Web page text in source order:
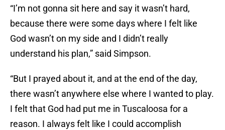
“I’m not gonna sit here and say it wasn’t hard,
because there were some days where I felt like
God wasn’t on my side and I didn’t really
understand his plan,” said Simpson.
“But I prayed about it, and at the end of the day,
there wasn’t anywhere else where I wanted to play.
I felt that God had put me in Tuscaloosa for a
reason. I always felt like I could accomplish